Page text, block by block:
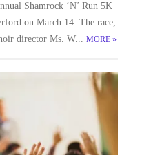
Shamrock ‘N’ Run 5K
on March 14. The race,
director Ms. W... MORE »